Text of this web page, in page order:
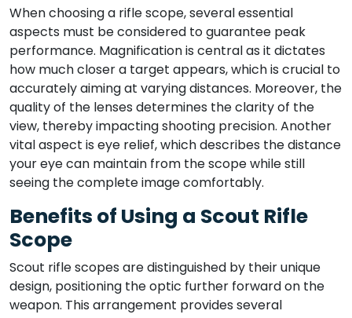
When choosing a rifle scope, several essential
aspects must be considered to guarantee peak
performance. Magnification is central as it dictates
how much closer a target appears, which is crucial to
accurately aiming at varying distances. Moreover, the
quality of the lenses determines the clarity of the
view, thereby impacting shooting precision. Another
vital aspect is eye relief, which describes the distance
your eye can maintain from the scope while still
seeing the complete image comfortably.
Benefits of Using a Scout Rifle
Scope
Scout rifle scopes are distinguished by their unique
design, positioning the optic further forward on the
weapon. This arrangement provides several